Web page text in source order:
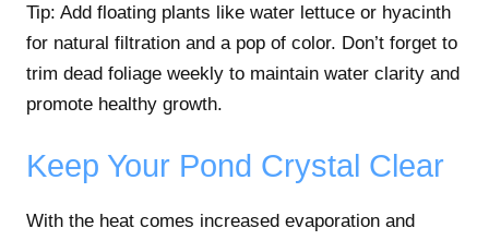
Tip: Add floating plants like water lettuce or hyacinth
for natural filtration and a pop of color. Don’t forget to
trim dead foliage weekly to maintain water clarity and
promote healthy growth.
Keep Your Pond Crystal Clear
With the heat comes increased evaporation and